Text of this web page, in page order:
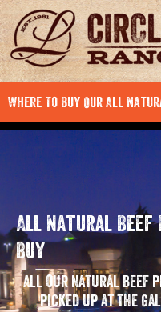
Where To Buy Our All
All Natural Beef
Buy
All our natural beef
picked up at the